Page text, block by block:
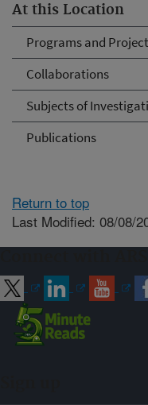
At this Location
Programs and
Collaborations
Subjects of
Publications
Return to top
Last Modified: 08/08/